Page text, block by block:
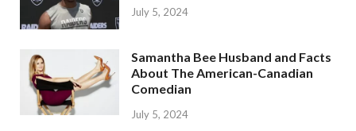
July 5, 2024
Samantha Bee Husband and Facts
About The American-Canadian
Comedian
July 5, 2024